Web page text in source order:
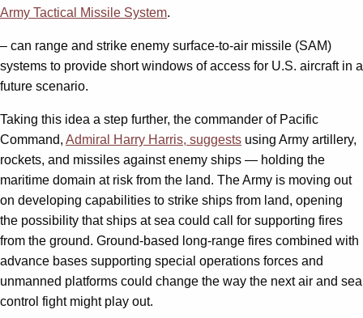
Army Tactical Missile System.
– can range and strike enemy surface-to-air missile (SAM)
systems to provide short windows of access for U.S. aircraft in a
future scenario.
Taking this idea a step further, the commander of Pacific
Command, Admiral Harry Harris, suggests using Army artillery,
rockets, and missiles against enemy ships — holding the
maritime domain at risk from the land. The Army is moving out
on developing capabilities to strike ships from land, opening
the possibility that ships at sea could call for supporting fires
from the ground. Ground-based long-range fires combined with
advance bases supporting special operations forces and
unmanned platforms could change the way the next air and sea
control fight might play out.